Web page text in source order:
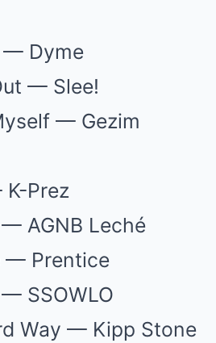
— Dyme
— Slee!
— Gezim
Prez
— AGNB Leché
— Prentice
— SSOWLO
Way — Kipp Stone